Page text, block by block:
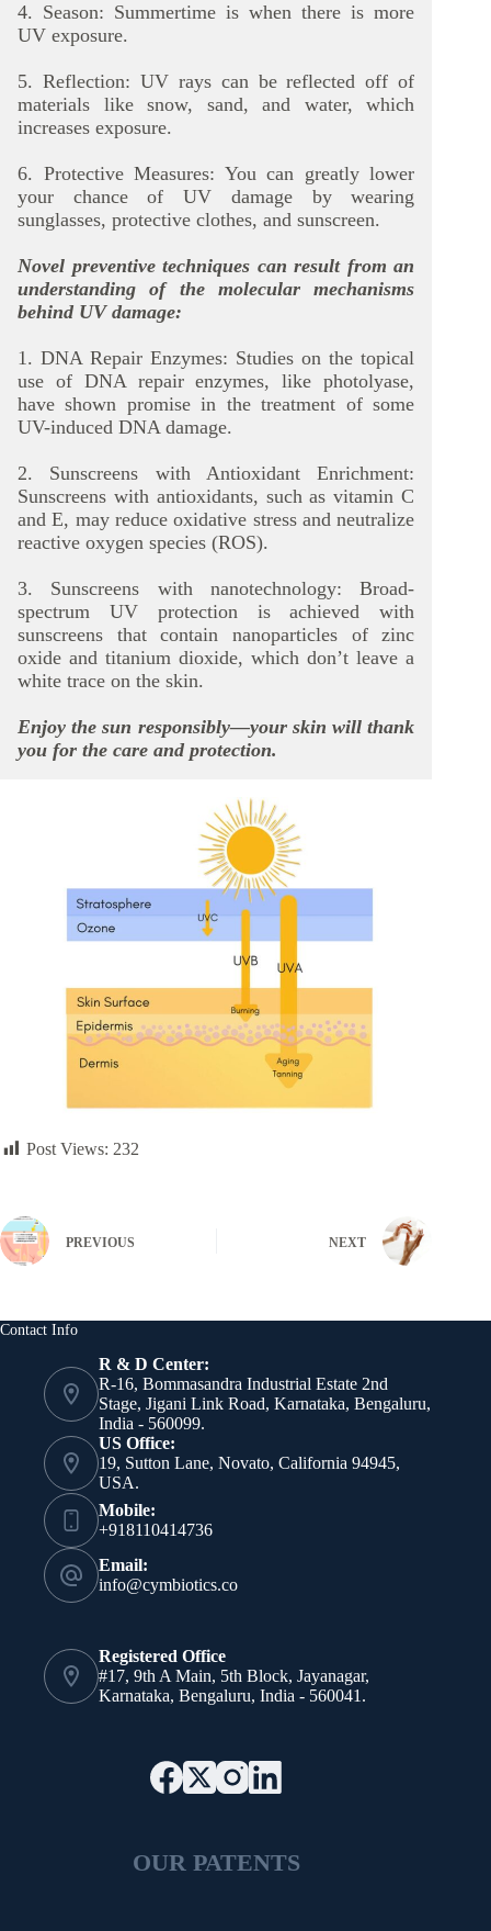
4. Season: Summertime is when there is more
UV exposure.
5. Reflection: UV rays can be reflected off of
materials like snow, sand, and water, which
increases exposure.
6. Protective Measures: You can greatly lower
your chance of UV damage by wearing
sunglasses, protective clothes, and sunscreen.
Novel preventive techniques can result from an
understanding of the molecular mechanisms
behind UV damage:
1. DNA Repair Enzymes: Studies on the topical
use of DNA repair enzymes, like photolyase,
have shown promise in the treatment of some
UV-induced DNA damage.
2. Sunscreens with Antioxidant Enrichment:
Sunscreens with antioxidants, such as vitamin C
and E, may reduce oxidative stress and neutralize
reactive oxygen species (ROS).
3. Sunscreens with nanotechnology: Broad-
spectrum UV protection is achieved with
sunscreens that contain nanoparticles of zinc
oxide and titanium dioxide, which don’t leave a
white trace on the skin.
Enjoy the sun responsibly—your skin will thank
you for the care and protection.
Post Views: 232
PREVIOUS NEXT
Contact Info
R & D Center:
R-16, Bommasandra Industrial Estate 2nd
Stage, Jigani Link Road, Karnataka, Bengaluru,
India - 560099.
US Office:
19, Sutton Lane, Novato, California 94945,
USA.
Mobile:
+918110414736
Email:
info@cymbiotics.co
Registered Office
#17, 9th A Main, 5th Block, Jayanagar,
Karnataka, Bengaluru, India - 560041.
OUR PATENTS